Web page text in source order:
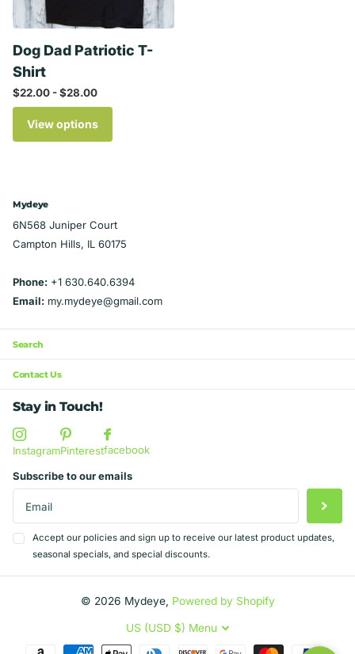
Dog Dad Patriotic T-
Shirt
$22.00 - $28.00
View options
Mydeye
6N568 Juniper Court
Campton Hills, IL 60175
Phone: +1 630.640.6394
Email: my.mydeye@gmail.com
Search
Contact Us
Stay in Touch!
InstagramPinterestfacebook
Subscribe to our emails
Accept our policies and sign up to receive our latest product updates,
seasonal specials, and special discounts.
© 2026 Mydeye, Powered by Shopify
US (USD $) Menu